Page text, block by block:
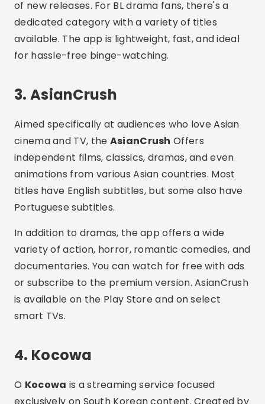
independent films, classics, dramas, and even
animations from various Asian countries. Most
titles have English subtitles, but some also have
Portuguese subtitles.
In addition to dramas, the app offers a wide
variety of action, horror, romantic comedies, and
documentaries. You can watch for free with ads
or subscribe to the premium version. AsianCrush
is available on the Play Store and on select
smart TVs.
4. Kocowa
O Kocowa is a streaming service focused
exclusively on South Korean content. Created by
a consortium of Korean broadcasters (KBS, MBC,
and SBS), the app offers high-quality dramas,
reality shows, musicals, and films, with subtitles in
Portuguese and English.
some episodes can be watched for free for a
limited time. Kocowa is ideal for those who love
K-pop, K-drama, and K-variety. The platform is